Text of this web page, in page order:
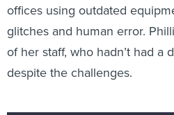
offices using outdated
glitches and human error.
of her staff, who hadn’t had a
despite the challenges.